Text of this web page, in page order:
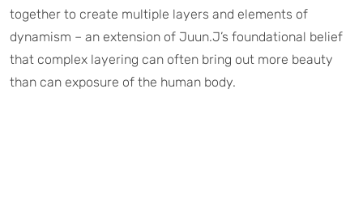
together to create multiple layers and elements of
dynamism – an extension of Juun.J’s foundational belief
that complex layering can often bring out more beauty
than can exposure of the human body.